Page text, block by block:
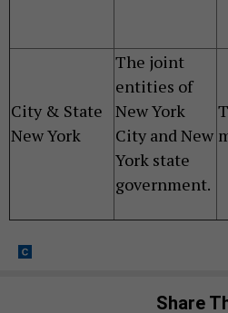
City & State
New York
The joint
entities of
New York
City and New
York state
government.
Share